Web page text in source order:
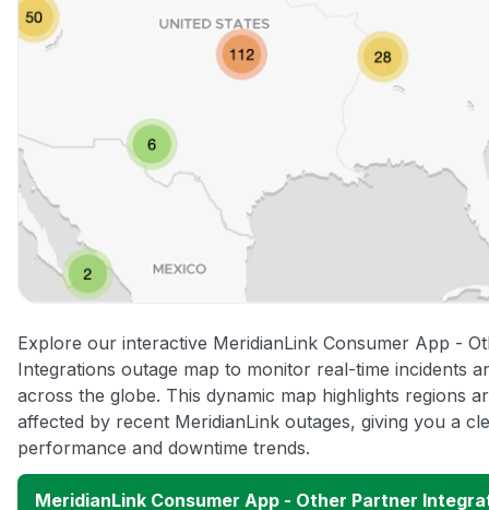
Explore our interactive MeridianLink Consumer App -
Integrations outage map to monitor real-time incidents
across the globe. This dynamic map highlights regions
affected by recent MeridianLink outages, giving you a
performance and downtime trends.
MeridianLink Consumer App - Other Partner